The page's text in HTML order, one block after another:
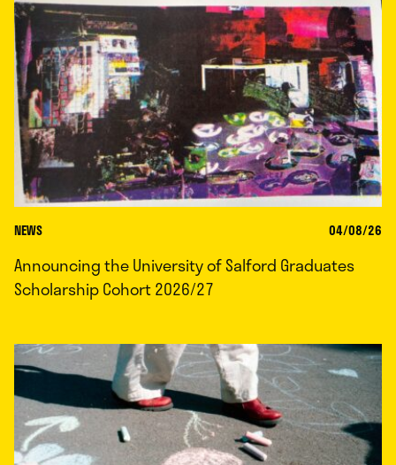
NEWS 04/08/26
Announcing the University of Salford Graduates
Scholarship Cohort 2026/27